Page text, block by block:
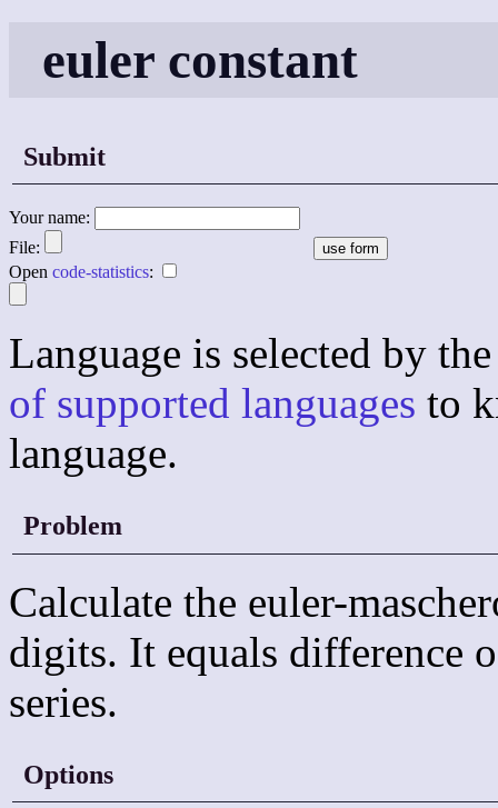
euler constant
Submit
Your name:
File:
Open code-statistics:
Language is selected by
of supported languages to
language.
Problem
Calculate the euler-
digits. It equals difference
series.
Options